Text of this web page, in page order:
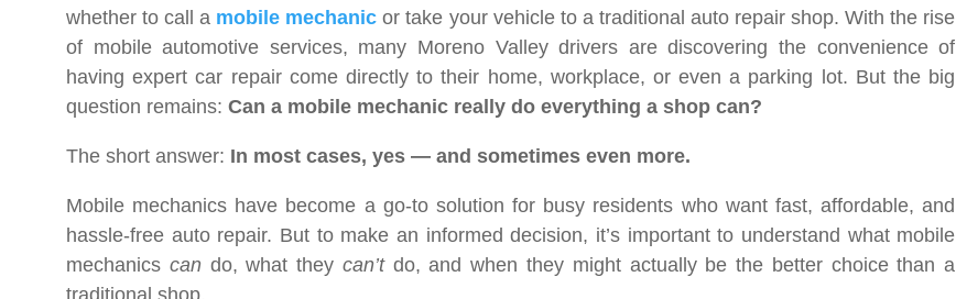
whether to call a mobile mechanic or take your vehicle to a traditional auto repair shop. With the rise
of mobile automotive services, many Moreno Valley drivers are discovering the convenience of
having expert car repair come directly to their home, workplace, or even a parking lot. But the big
question remains: Can a mobile mechanic really do everything a shop can?
The short answer: In most cases, yes — and sometimes even more.
Mobile mechanics have become a go-to solution for busy residents who want fast, affordable, and
hassle-free auto repair. But to make an informed decision, it’s important to understand what mobile
mechanics cando, what they can’tdo, and when they might actually be the better choice than a
traditional shop.